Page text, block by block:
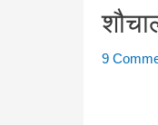
9